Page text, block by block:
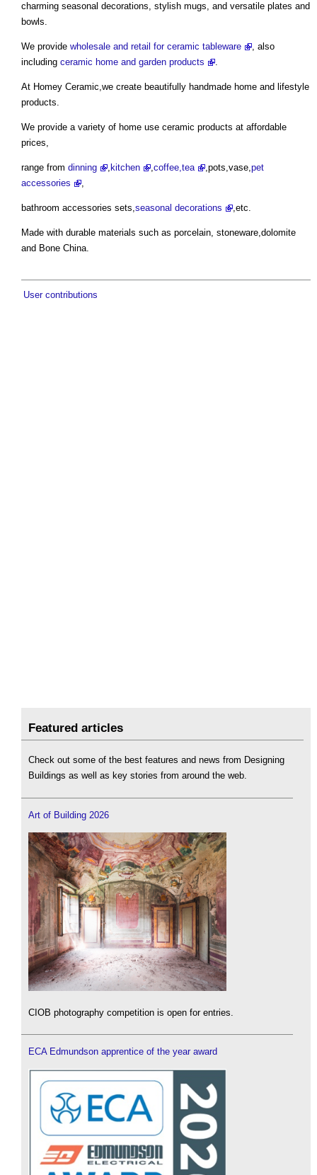
charming seasonal decorations, stylish mugs, and versatile plates and
bowls.
We provide wholesale and retail for ceramic tableware
, also
including ceramic home and garden products .
At Homey Ceramic,we create beautifully handmade home and lifestyle
products.
We provide a variety of home use ceramic products at affordable
prices,
range from dinning , kitchen ,coffee,tea ,pots,vase,pet
accessories
,
bathroom accessories sets,seasonal decorations ,etc.
Made with durable materials such as porcelain, stoneware,dolomite
and Bone China.
User contributions
Featured articles
Check out some of the best features and news from Designing
Buildings as well as key stories from around the web.
Art of Building 2026
CIOB photography competition is open for entries.
ECA Edmundson apprentice of the year award